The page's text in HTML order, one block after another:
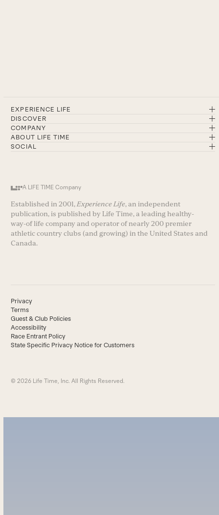
EXPERIENCE LIFE
DISCOVER
COMPANY
ABOUT LIFE TIME
SOCIAL
A LIFE TIME Company
Established in 2001, Experience Life, an independent
publication, is published by Life Time, a leading healthy-
way-of life company and operator of nearly 200 premier
athletic country clubs (and growing) in the United States and
Canada.
Privacy
Terms
Guest & Club Policies
Accessibility
Race Entrant Policy
State Specific Privacy Notice for Customers
© 2026 Life Time, Inc. All Rights Reserved.